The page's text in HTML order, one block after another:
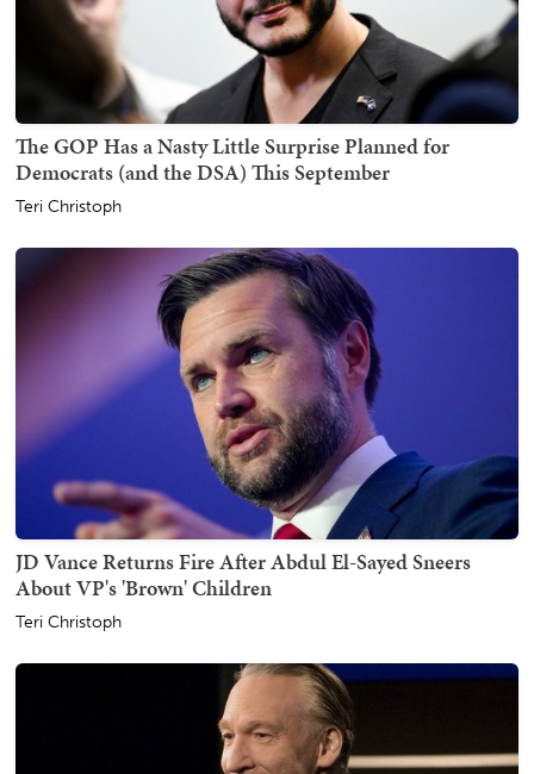
The GOP Has a Nasty Little Surprise Planned for
Democrats (and the DSA) This September
Teri Christoph
JD Vance Returns Fire After Abdul El-Sayed Sneers
About VP's 'Brown' Children
Teri Christoph